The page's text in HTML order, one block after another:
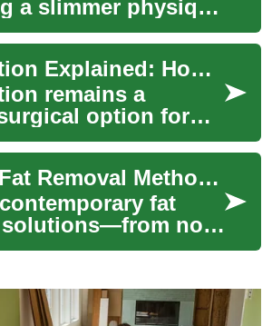
a slimmer physique
to explore
removal
A...
Liposuction Explained: How Surgical Fat Removal Works
remains a
option for
persistent pockets
refining body
Lear...
Modern Fat Removal Methods: What Really Works
fat
solutions—from non-
like
and